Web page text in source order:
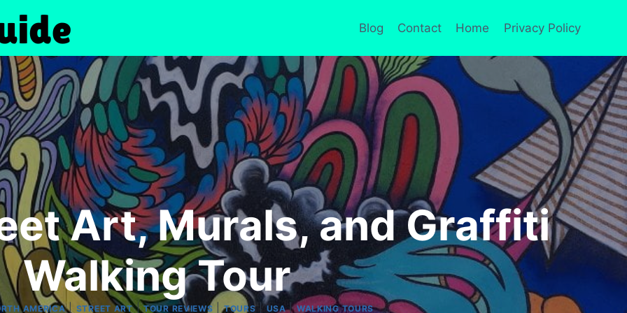
Blog Contact Home Privacy Policy
Art, Murals, and Graffiti
Walking Tour
AMERICA| STREET ART|TOUR REVIEWS |TOURS|USA|WALKING TOURS